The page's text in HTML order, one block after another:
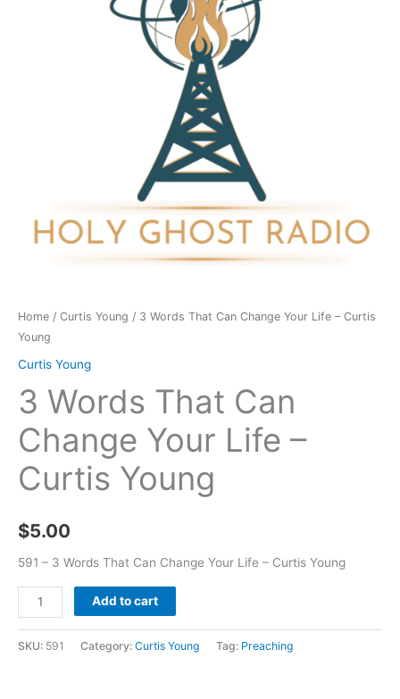
Home / Curtis Young / 3 Words That Can Change Your Life – Curtis
Young
Curtis Young
3 Words That Can
Change Your Life –
Curtis Young
$5.00
591 – 3 Words That Can Change Your Life – Curtis Young
Add to cart
SKU: 591 Category: Curtis Young Tag: Preaching